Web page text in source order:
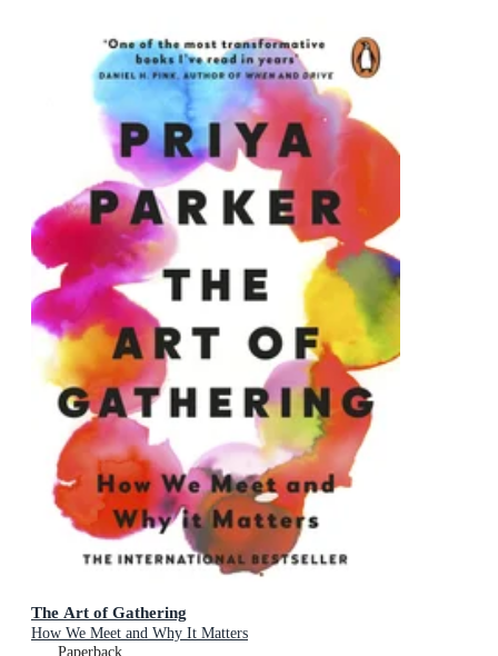
The Art of Gathering
How We Meet and Why It Matters
Paperback